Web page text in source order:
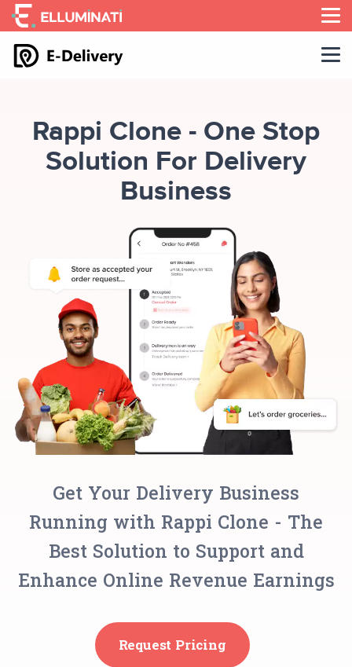
Skip
to
the
Rappi Clone - One Stop
Solution For Delivery
Business
Get Your Delivery Business
Running with Rappi Clone - The
Best Solution to Support and
Enhance Online Revenue Earnings
Request Pricing